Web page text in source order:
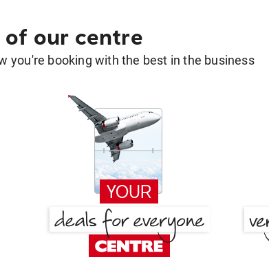
of our centre
you're booking with the best in the business